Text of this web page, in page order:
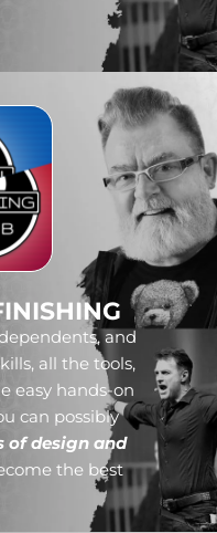
and
all the tools,
easy hands-on
can possibly
of design and
the best